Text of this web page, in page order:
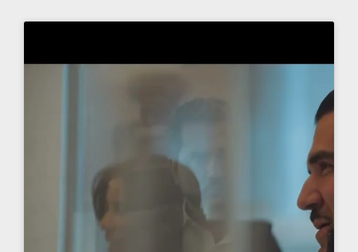
More About The Law Giant